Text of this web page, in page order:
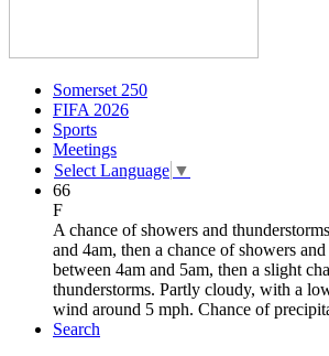
Somerset 250
FIFA 2026
Sports
Meetings
Select Language ▼
66
F
A chance of showers and
and 4am, then a chance of showers
between 4am and 5am, then a slight
thunderstorms. Partly cloudy, with a
wind around 5 mph. Chance of
Search